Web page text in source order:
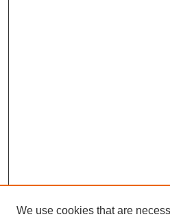
We use cookies that are